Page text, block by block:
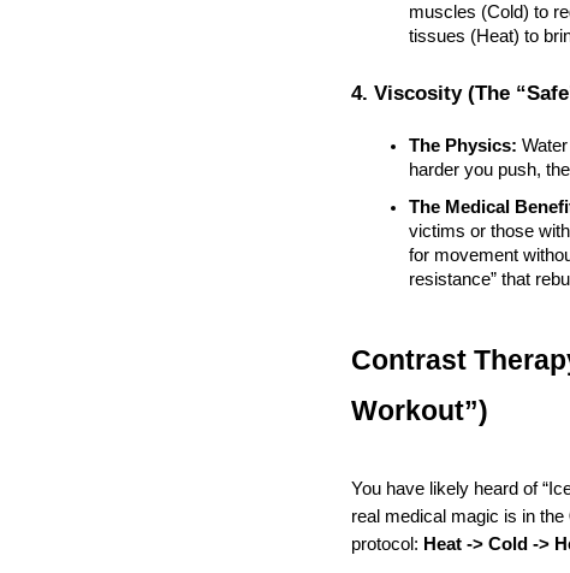
muscles (Cold) to
tissues (Heat) to
4. Viscosity (The
The Physics:
harder you push,
The Medical
victims or those
for movement
resistance” that
Contrast
Workout”)
You have likely heard of
real medical magic is in the
protocol: Heat -> Cold ->